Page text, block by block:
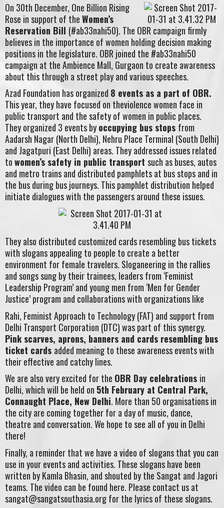
On 30th December, One Billion Rising
Rose in support of theWomen’s
Reservation Bill (#ab33nahi50). The OBR campaign firmly
believes in the importance of women holding decision making
positions in the legislature. OBR joined the #ab33nahi50
campaign at the Ambience Mall, Gurgaon to create awareness
about this through a street play and various speeches.
Azad Foundation has organized 8 events as a part of OBR.
This year, they have focused on theviolence women face in
public transport and the safety of women in public places.
They organized 3 events byoccupying bus stops from
Aadarsh Nagar (North Delhi), Nehru Place Terminal (South Delhi)
and Jagatpuri (East Delhi) areas. They addressed issues related
towomen’s safety in public transport such as buses, autos
and metro trains and distributed pamphlets at bus stops and in
the bus during bus journeys. This pamphlet distribution helped
initiate dialogues with the passengers around these issues.
They also distributed customized cards resembling bus tickets
with slogans appealing to people to create a better
environment for female travelers. Sloganeering in the rallies
and songs sung by their trainees, leaders from ‘Feminist
Leadership Program’ and young men from ‘Men for Gender
Justice’ program and collaborations with organizations like
Rahi, Feminist Approach to Technology (FAT) and support from
Delhi Transport Corporation (DTC) was part of this synergy.
Pink scarves, aprons, banners and cards resembling bus
ticket cards added meaning to these awareness events with
their effective and catchy lines.
We are also very excited for the OBR Day celebrations in
Delhi, which will be held on 5th February at Central Park,
Connaught Place, New Delhi. More than 50 organisations in
the city are coming together for a day of music, dance,
theatre and conversation. We hope to see all of you in Delhi
there!
Finally, a reminder that we have a video of slogans that you can
use in your events and activities. These slogans have been
written by Kamla Bhasin, and shouted by the Sangat and Jagori
teams. The video can be found here. Please contact us at
sangat@sangatsouthasia.orgfor the lyrics of these slogans.